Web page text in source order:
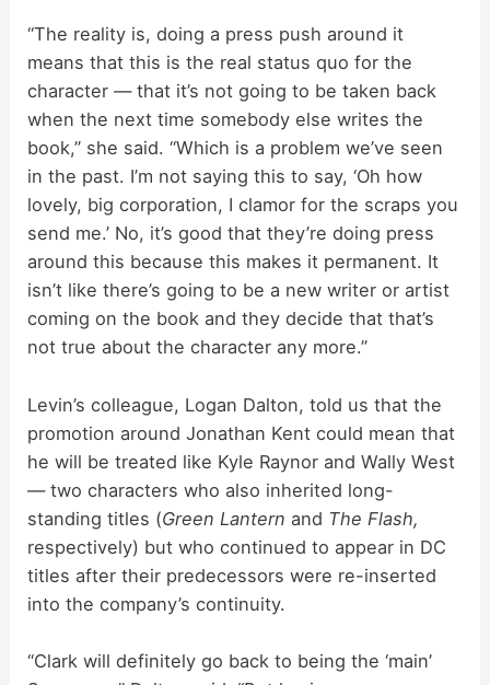
e
o
“The reality is, doing a press push around it
means that this is the real status quo for the
character — that it’s not going to be taken back
when the next time somebody else writes the
book,” she said. “Which is a problem we’ve seen
in the past. I’m not saying this to say, ‘Oh how
lovely, big corporation, I clamor for the scraps you
send me.’ No, it’s good that they’re doing press
around this because this makes it permanent. It
isn’t like there’s going to be a new writer or artist
coming on the book and they decide that that’s
not true about the character any more.”
Levin’s colleague, Logan Dalton, told us that the
promotion around Jonathan Kent could mean that
he will be treated like Kyle Raynor and Wally West
— two characters who also inherited long-
standing titles (Green Lantern and The Flash,
respectively) but who continued to appear in DC
titles after their predecessors were re-inserted
into the company’s continuity.
“Clark will definitely go back to being the ‘main’